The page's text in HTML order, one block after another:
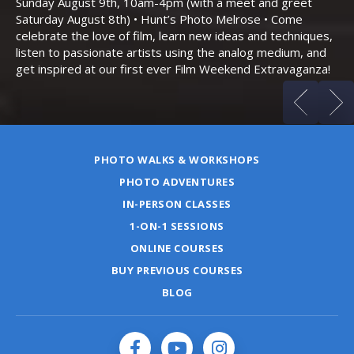
Saturday August 8th) • Hunt’s Photo Melrose • Come
celebrate the love of film, learn new ideas and techniques,
listen to passionate artists using the analog medium, and
get inspired at our first ever Film Weekend Extravaganza!
PHOTO WALKS & WORKSHOPS
PHOTO ADVENTURES
IN-PERSON CLASSES
1-ON-1 SESSIONS
ONLINE COURSES
BUY PREVIOUS COURSES
BLOG